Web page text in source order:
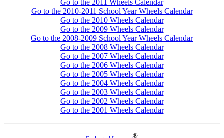
Go to the 2011 Wheels Calendar
Go to the 2010-2011 School Year Wheels Calendar
Go to the 2010 Wheels Calendar
Go to the 2009 Wheels Calendar
Go to the 2008-2009 School Year Wheels Calendar
Go to the 2008 Wheels Calendar
Go to the 2007 Wheels Calendar
Go to the 2006 Wheels Calendar
Go to the 2005 Wheels Calendar
Go to the 2004 Wheels Calendar
Go to the 2003 Wheels Calendar
Go to the 2002 Wheels Calendar
Go to the 2001 Wheels Calendar
®